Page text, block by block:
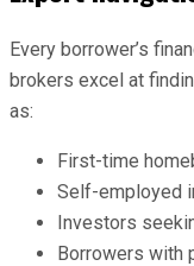
Every borrower’s
brokers excel at
as:
First-time
Self-employed
Investors
Borrowers with